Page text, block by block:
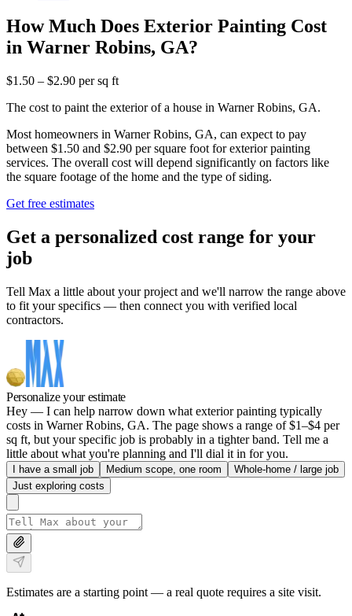
How Much Does Exterior Painting Cost
in Warner Robins, GA?
$1.50 – $2.90 per sq ft
The cost to paint the exterior of a house in Warner Robins, GA.
Most homeowners in Warner Robins, GA, can expect to pay
between $1.50 and $2.90 per square foot for exterior painting
services. The overall cost will depend significantly on factors like
the square footage of the home and the type of siding.
Get free estimates
Get a personalized cost range for your
job
Tell Max a little about your project and we'll narrow the range above
to fit your specifics — then connect you with verified local
contractors.
Personalize your estimate
Hey — I can help narrow down what exterior painting typically
costs in Warner Robins, GA. The page shows a range of $1–$4 per
sq ft, but your specific job is probably in a tighter band. Tell me a
little about what you're planning and I'll dial it in for you.
I have a small job Medium scope, one room
Whole-home / large job
Just exploring costs
Estimates are a starting point — a real quote requires a site visit.